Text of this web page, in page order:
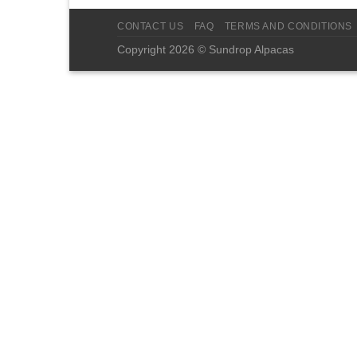
CONTACT US FAQ TERMS AND CONDITIONS
Copyright 2026 © Sundrop Alpacas